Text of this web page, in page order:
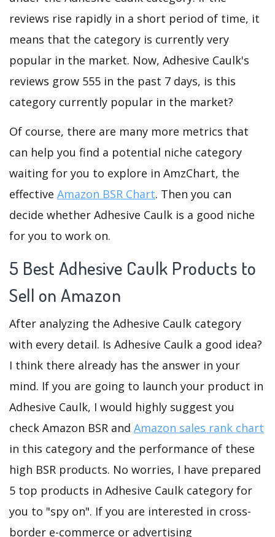
reviews rise rapidly in a short period of time, it
means that the category is currently very
popular in the market. Now, Adhesive Caulk's
reviews grow 555 in the past 7 days, is this
category currently popular in the market?
Of course, there are many more metrics that
can help you find a potential niche category
waiting for you to explore in AmzChart, the
effective Amazon BSR Chart. Then you can
decide whether Adhesive Caulk is a good niche
for you to work on.
5 Best Adhesive Caulk Products to
Sell on Amazon
After analyzing the Adhesive Caulk category
with every detail. Is Adhesive Caulk a good idea?
I think there already has the answer in your
mind. If you are going to launch your product in
Adhesive Caulk, I would highly suggest you
check Amazon BSR and Amazon sales rank chart
in this category and the performance of these
high BSR products. No worries, I have prepared
5 top products in Adhesive Caulk category for
you to "spy on". If you are interested in cross-
border e-commerce or advertising